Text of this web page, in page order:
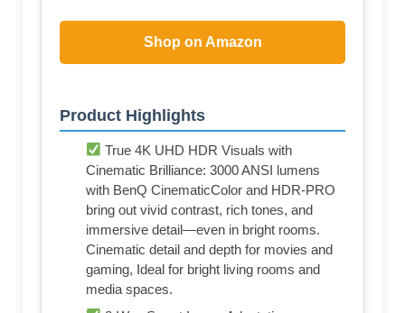
Shop on Amazon
Product Highlights
True 4K UHD HDR Visuals with
Cinematic Brilliance: 3000 ANSI lumens
with BenQ CinematicColor and HDR-PRO
bring out vivid contrast, rich tones, and
immersive detail—even in bright rooms.
Cinematic detail and depth for movies and
gaming, Ideal for bright living rooms and
media spaces.